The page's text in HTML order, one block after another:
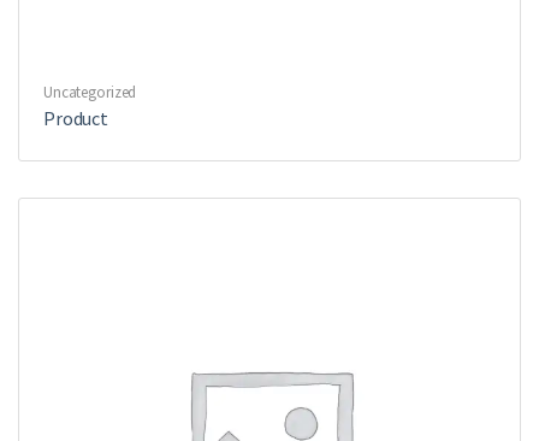
Uncategorized
Product